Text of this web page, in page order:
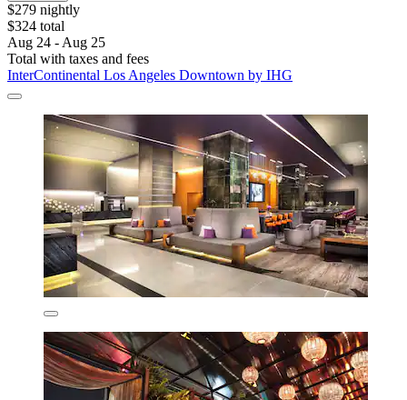
$279 nightly
$324 total
Aug 24 - Aug 25
Total with taxes and fees
InterContinental Los Angeles Downtown by IHG